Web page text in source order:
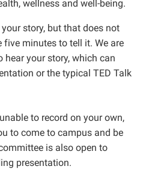
wellness and well-being.
story, but that does not
five minutes to tell it. We are
your story, which can
or the typical TED Talk
to record on your own,
to come to campus and be
is also open to
presentation.